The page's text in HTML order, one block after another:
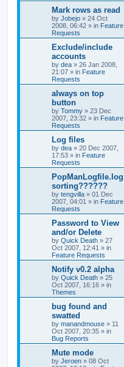
Mark rows as read
by Jobejo » 24 Oct
2008, 06:42 » in Feature
Requests
Exclude/include
accounts
by dea » 26 Jan 2008,
21:07 » in Feature
Requests
always on top
button
by Tommy » 23 Dec
2007, 23:32 » in Feature
Requests
Log files
by dea » 20 Dec 2007,
17:53 » in Feature
Requests
PopManLogfile.log
sorting??????
by tengvilla » 01 Dec
2007, 04:01 » in Feature
Requests
Password to View
and/or Delete
by Quick Death » 27
Oct 2007, 12:41 » in
Feature Requests
Notify v0.2 alpha
by Quick Death » 25
Oct 2007, 16:16 » in
Themes
bug found and
swatted
by manandmouse » 11
Oct 2007, 20:35 » in
Bug Reports
Mute mode
by Jeroen » 08 Oct